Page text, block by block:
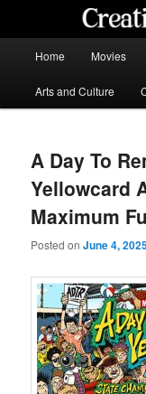
content
Home Movies
Arts and Culture
A Day To
Yellowcard
Maximum
Posted onJune 4,